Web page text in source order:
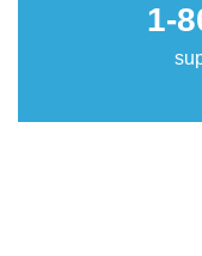
1-